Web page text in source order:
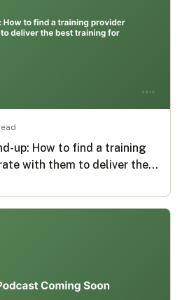
up: How to find a training
with them to deliver the
apprentices